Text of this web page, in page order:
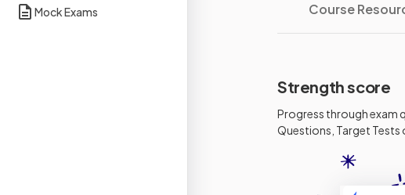
Mock Exams Course
Strength score
Progress through exam
Questions, Target Tests